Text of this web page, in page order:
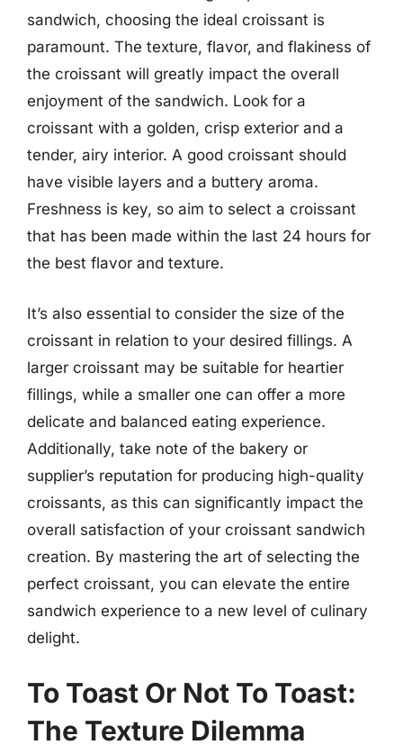
sandwich, choosing the ideal croissant is
paramount. The texture, flavor, and flakiness of
the croissant will greatly impact the overall
enjoyment of the sandwich. Look for a
croissant with a golden, crisp exterior and a
tender, airy interior. A good croissant should
have visible layers and a buttery aroma.
Freshness is key, so aim to select a croissant
that has been made within the last 24 hours for
the best flavor and texture.
It’s also essential to consider the size of the
croissant in relation to your desired fillings. A
larger croissant may be suitable for heartier
fillings, while a smaller one can offer a more
delicate and balanced eating experience.
Additionally, take note of the bakery or
supplier’s reputation for producing high-quality
croissants, as this can significantly impact the
overall satisfaction of your croissant sandwich
creation. By mastering the art of selecting the
perfect croissant, you can elevate the entire
sandwich experience to a new level of culinary
delight.
To Toast Or Not To Toast:
The Texture Dilemma